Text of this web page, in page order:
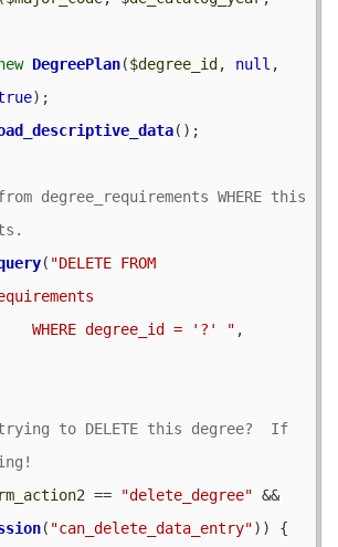
DegreePlan($degree_id , null
);
();
degree_requirements WHERE this
( "DELETE FROM
                  WHERE degree_id = '?' "
to DELETE this degree?  If
== "delete_degree"
&&
( "can_delete_data_entry")) {